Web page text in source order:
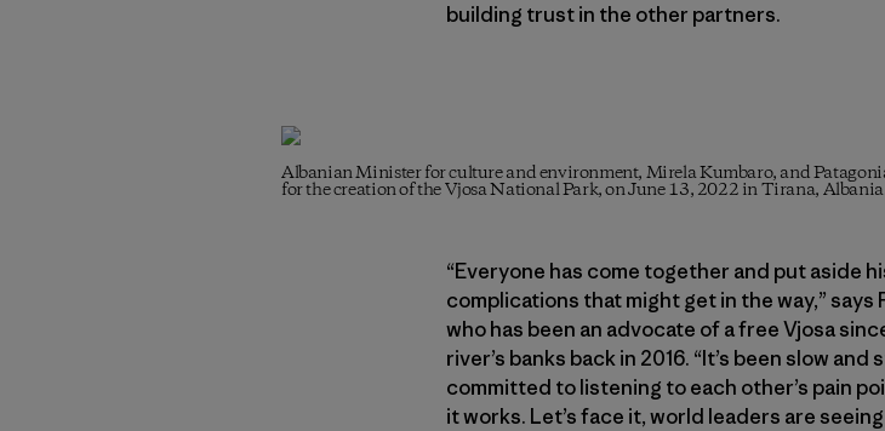
building trust in the other partners.
Albanian Minister for culture and environment, Mirela Kumbaro, and
for the creation of the Vjosa National Park, on June 13, 2022 in Tirana,
“Everyone has come together and put aside
complications that might get in the way,” says
who has been an advocate of a free Vjosa
river’s banks back in 2016. “It’s been slow
committed to listening to each other’s pain
it works. Let’s face it, world leaders are